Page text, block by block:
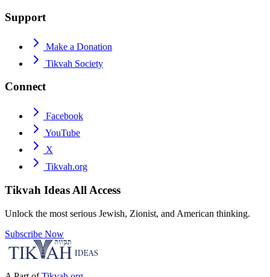
Support
Make a Donation
Tikvah Society
Connect
Facebook
YouTube
X
Tikvah.org
Tikvah Ideas All Access
Unlock the most serious Jewish, Zionist, and American thinking.
Subscribe Now